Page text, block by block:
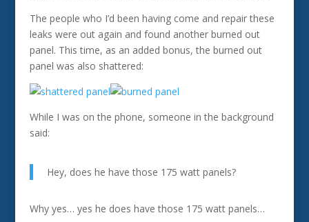
The people who I’d been having come and repair these
leaks were out again and found another burned out
panel. This time, as an added bonus, the burned out
panel was also shattered:
While I was on the phone, someone in the background
said:
Hey, does he have those 175 watt panels?
Why yes… yes he does have those 175 watt panels…